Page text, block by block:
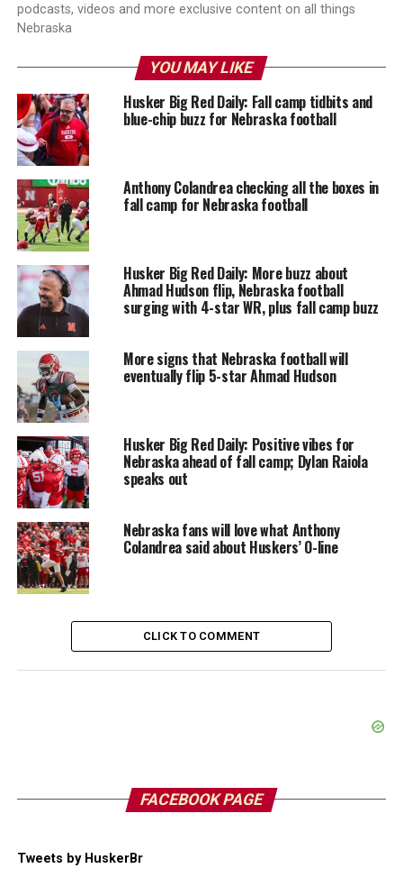
podcasts, videos and more exclusive content on all things
Nebraska
YOU MAY LIKE
Husker Big Red Daily: Fall camp tidbits and
blue-chip buzz for Nebraska football
Anthony Colandrea checking all the boxes in
fall camp for Nebraska football
Husker Big Red Daily: More buzz about
Ahmad Hudson flip, Nebraska football
surging with 4-star WR, plus fall camp buzz
More signs that Nebraska football will
eventually flip 5-star Ahmad Hudson
Husker Big Red Daily: Positive vibes for
Nebraska ahead of fall camp; Dylan Raiola
speaks out
Nebraska fans will love what Anthony
Colandrea said about Huskers’ O-line
CLICK TO COMMENT
FACEBOOK PAGE
Tweets by HuskerBr